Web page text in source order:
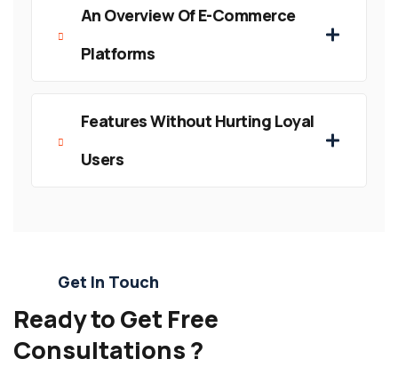
An Overview Of E-Commerce
Platforms
Features Without Hurting Loyal
Users
Get In Touch
Ready to Get Free
Consultations ?